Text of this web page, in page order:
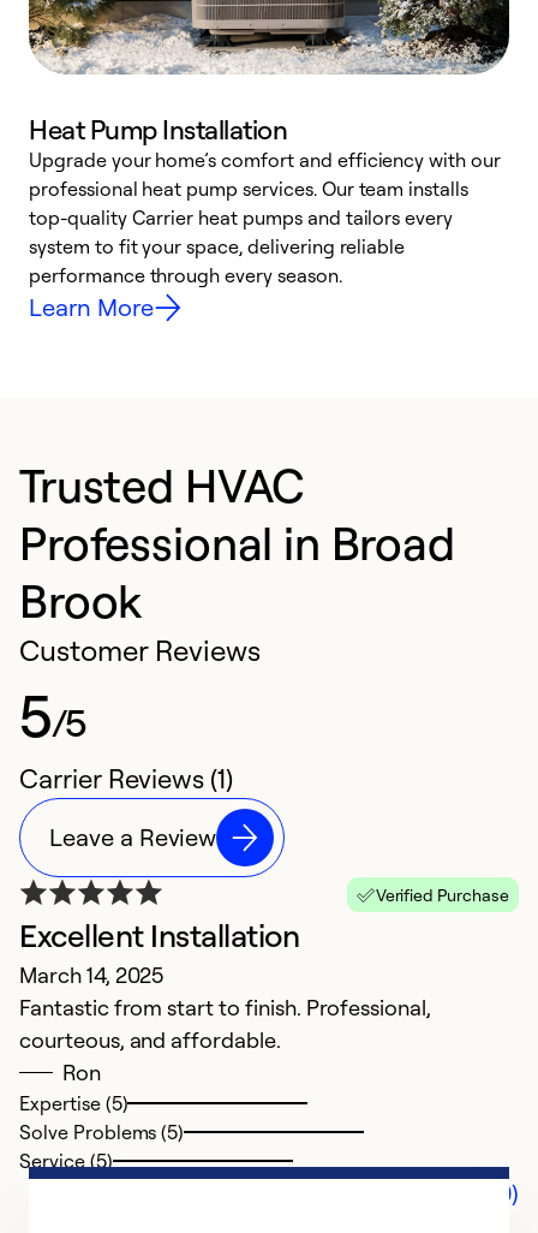
Heat Pump Installation
Upgrade your home’s comfort and efficiency with our
professional heat pump services. Our team installs
top-quality Carrier heat pumps and tailors every
system to fit your space, delivering reliable
performance through every season.
Learn More
Trusted HVAC
Professional in Broad
Brook
Customer Reviews
5/5
Carrier Reviews (1)
Leave a Review
Verified Purchase
Excellent Installation
March 14, 2025
Fantastic from start to finish. Professional,
courteous, and affordable.
Ron
Expertise (5)
Solve Problems (5)
Service (5)
Comments (0)